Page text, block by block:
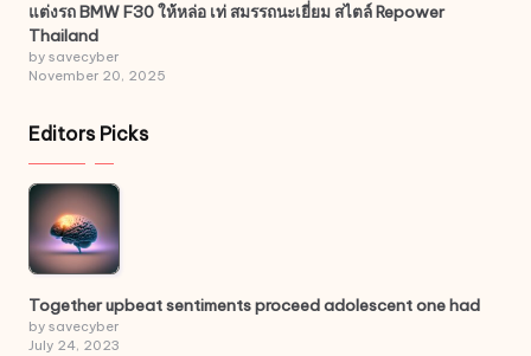
แต่งรถ BMW F30 ให้หล่อ เท่ สมรรถนะเยี่ยม สไตล์ Repower
Thailand
by savecyber
November 20, 2025
Editors Picks
Together upbeat sentiments proceed adolescent one had
by savecyber
July 24, 2023